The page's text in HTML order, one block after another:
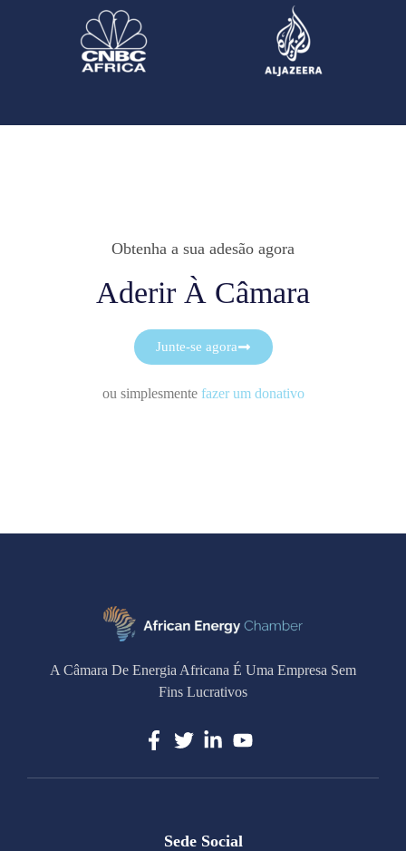
Obtenha a sua adesão agora
Aderir À Câmara
Junte-se agora
ou simplesmente fazer um donativo
A Câmara De Energia Africana É Uma Empresa Sem
Fins Lucrativos
Sede Social